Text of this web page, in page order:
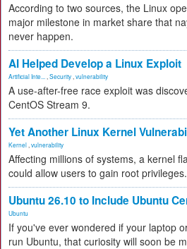
According to two sources, the Linux
major milestone in market share that
never happen.
AI Helped Develop a Linux Exploit
Artificial Inte... Security vulnerability
A use-after-free race exploit was
CentOS Stream 9.
Yet Another Linux Kernel
Kernel vulnerability
Affecting millions of systems, a kernel
could allow users to gain root privileges.
Ubuntu 26.10 to Include Ubuntu
Ubuntu
If you've ever wondered if your laptop
run Ubuntu, that curiosity will soon be